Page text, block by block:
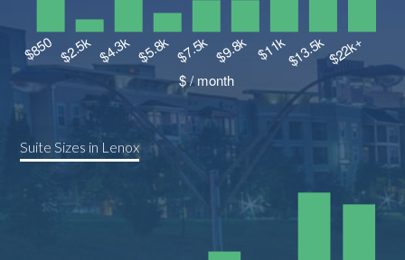
Suite Sizes in Lenox